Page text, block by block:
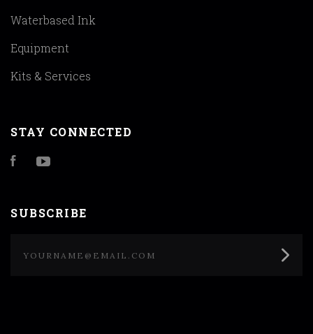
Waterbased Ink
Equipment
Kits & Services
STAY CONNECTED
Facebook
SUBSCRIBE